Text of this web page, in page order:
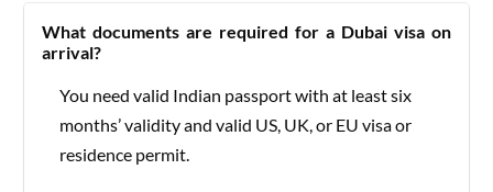
What documents are required for a Dubai visa on
arrival?
You need valid Indian passport with at least six
months’ validity and valid US, UK, or EU visa or
residence permit.